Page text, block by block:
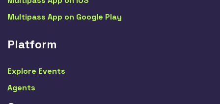
Multipass App on Google Play
Platform
Explore Events
Agents